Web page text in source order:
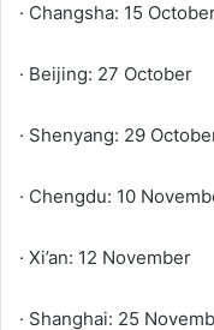
· Changsha: 15
· Beijing: 27 October
· Shenyang: 29
· Chengdu: 10
· Xi’an: 12 November
· Shanghai: 25